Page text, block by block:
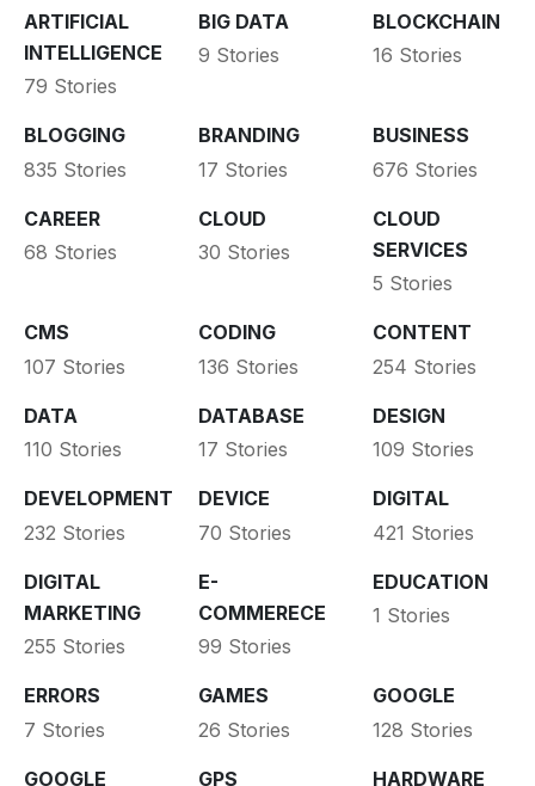
ARTIFICIAL
INTELLIGENCE
79 Stories
BIG DATA
9 Stories
BLOCKCHAIN
16 Stories
BLOGGING
835 Stories
BRANDING
17 Stories
BUSINESS
676 Stories
CAREER
68 Stories
CLOUD
30 Stories
CLOUD
SERVICES
5 Stories
CMS
107 Stories
CODING
136 Stories
CONTENT
254 Stories
DATA
110 Stories
DATABASE
17 Stories
DESIGN
109 Stories
DEVELOPMENT
232 Stories
DEVICE
70 Stories
DIGITAL
421 Stories
DIGITAL
MARKETING
255 Stories
E-
COMMERECE
99 Stories
EDUCATION
1 Stories
ERRORS
7 Stories
GAMES
26 Stories
GOOGLE
128 Stories
GOOGLE GPS HARDWARE